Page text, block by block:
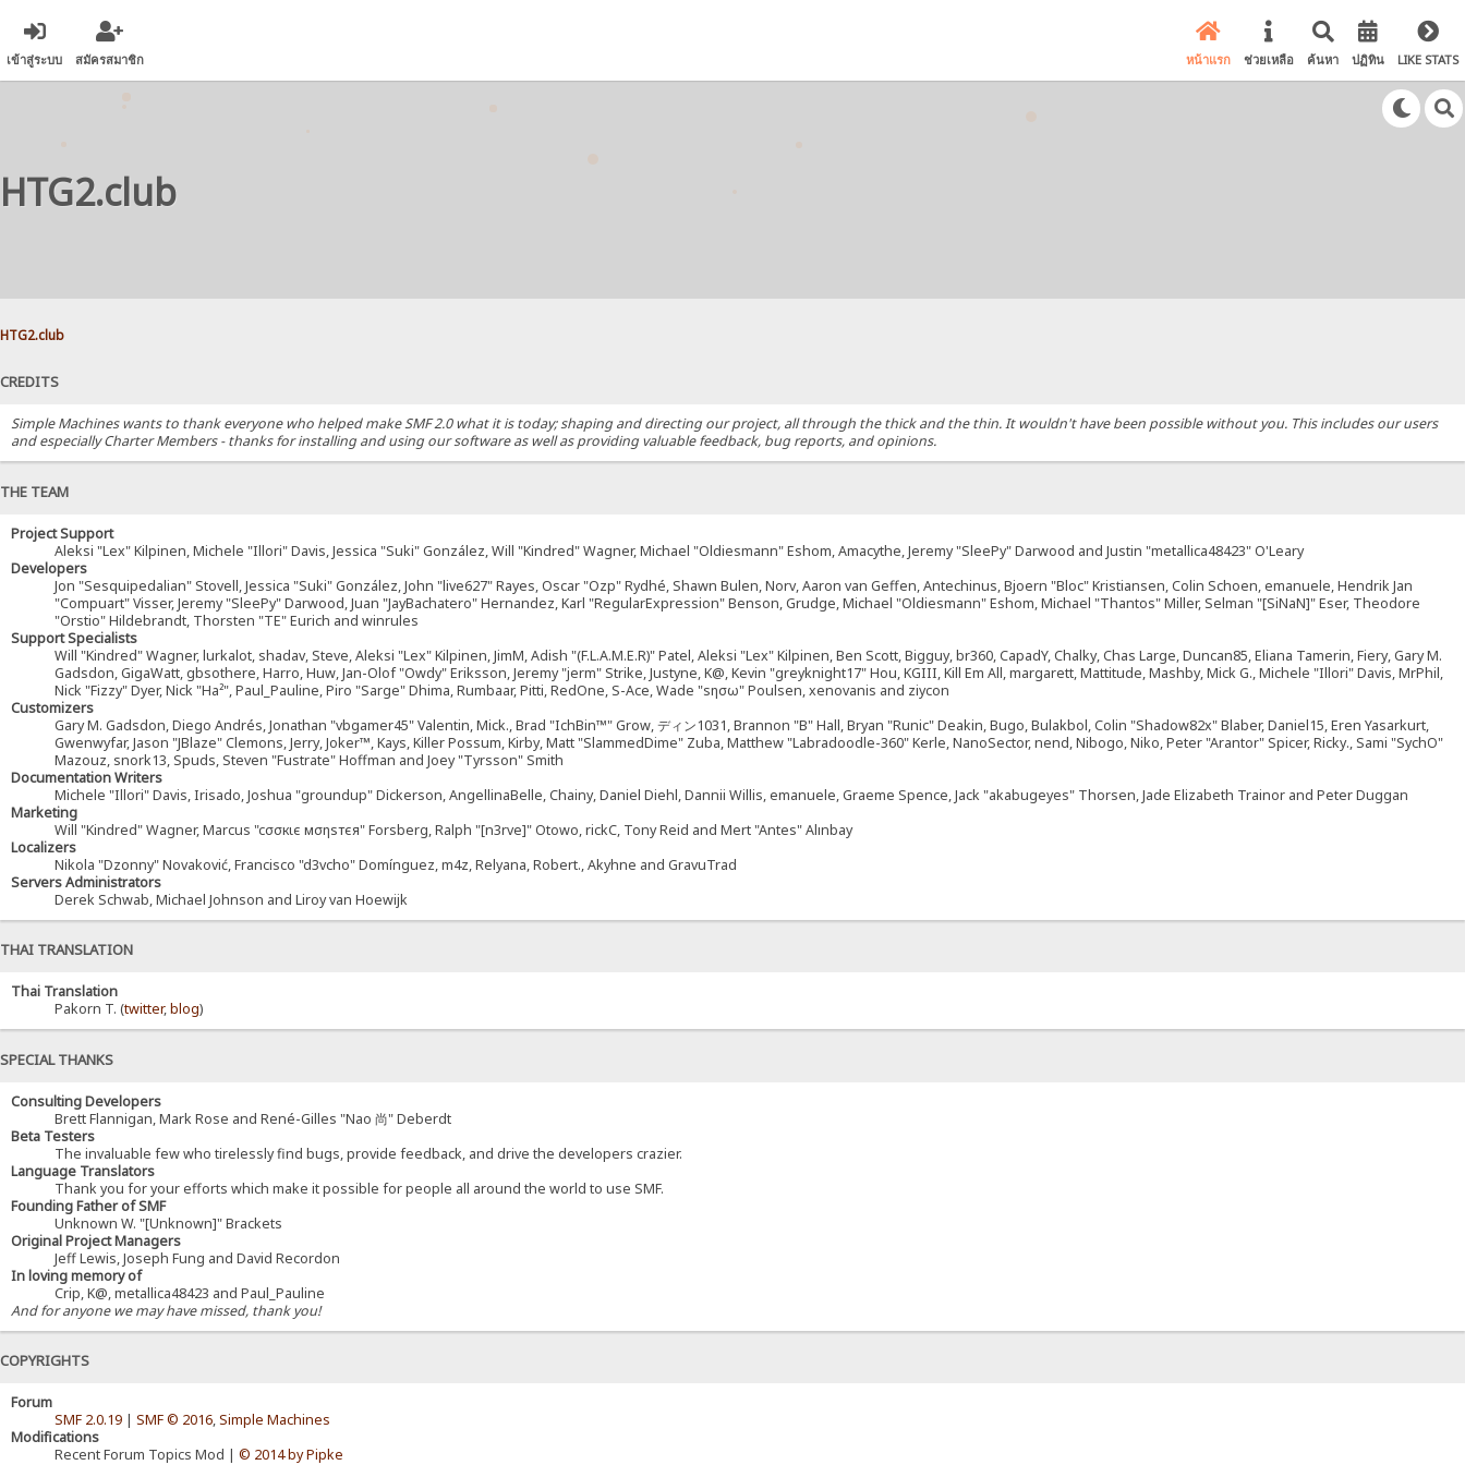
เข้าสู่ระบบ สมัครสมาชิก หน้าแรก ช่วยเหลือ ค้นหา ปฏิทิน LIKE STATS
HTG2.club
HTG2.club
CREDITS
Simple Machines wants to thank everyone who helped make SMF 2.0 what it is today; shaping and directing our project, all through the thick and the thin. It wouldn't have been possible without you. This includes our users
and especially Charter Members - thanks for installing and using our software as well as providing valuable feedback, bug reports, and opinions.
THE TEAM
Project Support
Aleksi "Lex" Kilpinen, Michele "Illori" Davis, Jessica "Suki" González, Will "Kindred" Wagner, Michael "Oldiesmann" Eshom, Amacythe, Jeremy "SleePy" Darwood and Justin "metallica48423" O'Leary
Developers
Jon "Sesquipedalian" Stovell, Jessica "Suki" González, John "live627" Rayes, Oscar "Ozp" Rydhé, Shawn Bulen, Norv, Aaron van Geffen, Antechinus, Bjoern "Bloc" Kristiansen, Colin Schoen, emanuele, Hendrik Jan
"Compuart" Visser, Jeremy "SleePy" Darwood, Juan "JayBachatero" Hernandez, Karl "RegularExpression" Benson, Grudge, Michael "Oldiesmann" Eshom, Michael "Thantos" Miller, Selman "[SiNaN]" Eser, Theodore
"Orstio" Hildebrandt, Thorsten "TE" Eurich and winrules
Support Specialists
Will "Kindred" Wagner, lurkalot, shadav, Steve, Aleksi "Lex" Kilpinen, JimM, Adish "(F.L.A.M.E.R)" Patel, Aleksi "Lex" Kilpinen, Ben Scott, Bigguy, br360, CapadY, Chalky, Chas Large, Duncan85, Eliana Tamerin, Fiery, Gary M.
Gadsdon, GigaWatt, gbsothere, Harro, Huw, Jan-Olof "Owdy" Eriksson, Jeremy "jerm" Strike, Justyne, K@, Kevin "greyknight17" Hou, KGIII, Kill Em All, margarett, Mattitude, Mashby, Mick G., Michele "Illori" Davis, MrPhil,
Nick "Fizzy" Dyer, Nick "Ha²", Paul_Pauline, Piro "Sarge" Dhima, Rumbaar, Pitti, RedOne, S-Ace, Wade "sησω" Poulsen, xenovanis and ziycon
Customizers
Gary M. Gadsdon, Diego Andrés, Jonathan "vbgamer45" Valentin, Mick., Brad "IchBin™" Grow, ディン1031, Brannon "B" Hall, Bryan "Runic" Deakin, Bugo, Bulakbol, Colin "Shadow82x" Blaber, Daniel15, Eren Yasarkurt,
Gwenwyfar, Jason "JBlaze" Clemons, Jerry, Joker™, Kays, Killer Possum, Kirby, Matt "SlammedDime" Zuba, Matthew "Labradoodle-360" Kerle, NanoSector, nend, Nibogo, Niko, Peter "Arantor" Spicer, Ricky., Sami "SychO"
Mazouz, snork13, Spuds, Steven "Fustrate" Hoffman and Joey "Tyrsson" Smith
Documentation Writers
Michele "Illori" Davis, Irisado, Joshua "groundup" Dickerson, AngellinaBelle, Chainy, Daniel Diehl, Dannii Willis, emanuele, Graeme Spence, Jack "akabugeyes" Thorsen, Jade Elizabeth Trainor and Peter Duggan
Marketing
Will "Kindred" Wagner, Marcus "cσσкιє мσηѕтєя" Forsberg, Ralph "[n3rve]" Otowo, rickC, Tony Reid and Mert "Antes" Alınbay
Localizers
Nikola "Dzonny" Novaković, Francisco "d3vcho" Domínguez, m4z, Relyana, Robert., Akyhne and GravuTrad
Servers Administrators
Derek Schwab, Michael Johnson and Liroy van Hoewijk
THAI TRANSLATION
Thai Translation
Pakorn T. (twitter,blog)
SPECIAL THANKS
Consulting Developers
Brett Flannigan, Mark Rose and René-Gilles "Nao 尚" Deberdt
Beta Testers
The invaluable few who tirelessly find bugs, provide feedback, and drive the developers crazier.
Language Translators
Thank you for your efforts which make it possible for people all around the world to use SMF.
Founding Father of SMF
Unknown W. "[Unknown]" Brackets
Original Project Managers
Jeff Lewis, Joseph Fung and David Recordon
In loving memory of
Crip, K@, metallica48423 and Paul_Pauline
And for anyone we may have missed, thank you!
COPYRIGHTS
Forum
SMF 2.0.19 | SMF © 2016,Simple Machines
Modifications
Recent Forum Topics Mod | © 2014 by Pipke